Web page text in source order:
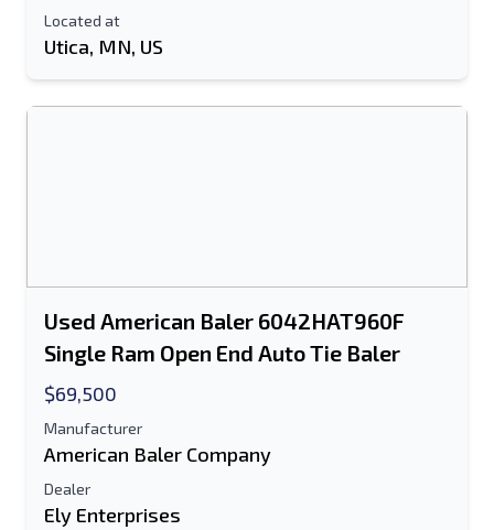
Full Name
E-Mail Address
Located at
Utica, MN, US
Used American Baler 6042HAT960F
Single Ram Open End Auto Tie Baler
$69,500
Manufacturer
American Baler Company
Dealer
Ely Enterprises
Send to a Friend
Your Full Name